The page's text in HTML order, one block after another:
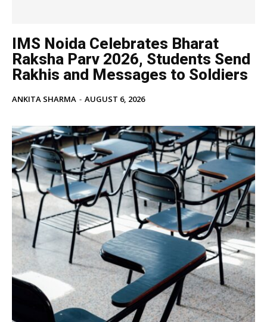
IMS Noida Celebrates Bharat
Raksha Parv 2026, Students Send
Rakhis and Messages to Soldiers
ANKITA SHARMA - AUGUST 6, 2026